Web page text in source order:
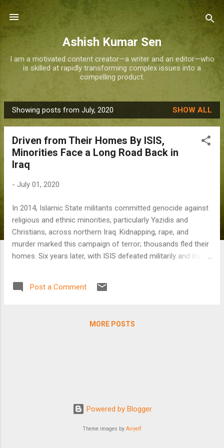
Skip to main content
Ashish Kumar Sen
I am a motivated content creator—a writer and an editor—who
is skilled at rapidly transforming complex issues into a
compelling product.
P
o
Showing posts from July, 2020 SHOW ALL
Driven from Their Homes By ISIS,
Minorities Face a Long Road Back in
Iraq
- July 01, 2020
In 2014, Islamic State militants committed genocide against
religious and ethnic minorities, particularly Yazidis and
Christians, across northern Iraq. Kidnapping, rape, and
murder marked this campaign of terror; thousands fled their
homes. Six years later, with ISIS defeated militarily and its
obstacles they face range from bureaucracy to a fear for
Post a Comment
MORE POSTS
Powered by Blogger
Theme images by Airyelf